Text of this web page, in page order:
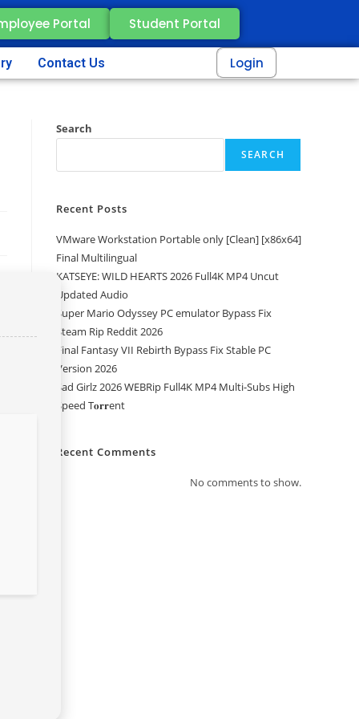
Portal Student Portal
Contact Us Login
Search
SEARCH
Recent Posts
VMware Workstation Portable only [Clean] [x86x64]
Final Multilingual
KATSEYE: WILD HEARTS 2026 Full4K MP4 Uncut
Updated Audio
Super Mario Odyssey PC emulator Bypass Fix
Steam Rip Reddit 2026
Final Fantasy VII Rebirth Bypass Fix Stable PC
Version 2026
Sad Girlz 2026 WEBRip Full4K MP4 Multi-Subs High
Speed T𝐨𝐫𝐫ent
Recent Comments
No comments to show.